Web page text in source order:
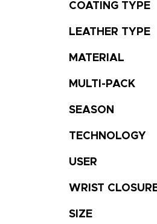
COATING TYPE
LEATHER TYPE
MATERIAL
MULTI-PACK
SEASON
TECHNOLOGY
USER
WRIST
SIZE